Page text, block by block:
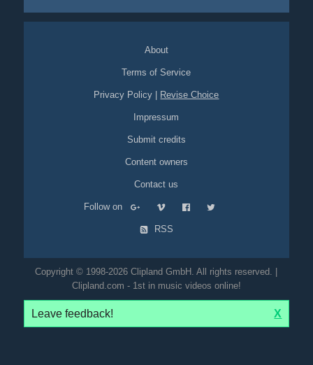
About
Terms of Service
Privacy Policy Revise Choice
Impressum
Submit credits
Content owners
Contact us
Follow on
RSS
Copyright © 1998-2026 Clipland GmbH. All rights reserved. |
Clipland.com - 1st in music videos online!
Leave feedback! X